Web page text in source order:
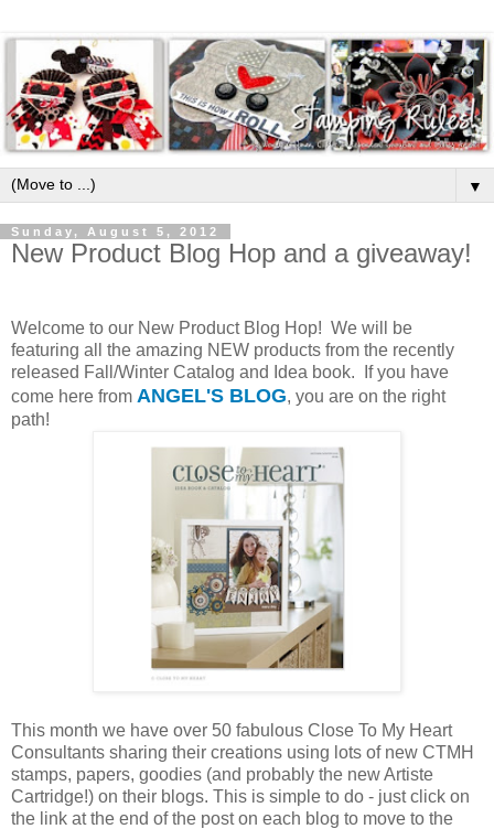
▼
Sunday, August 5, 2012
New Product Blog Hop and a giveaway!
Welcome to our New Product Blog Hop! We will be
featuring all the amazing NEW products from the recently
released Fall/Winter Catalog and Idea book. If you have
come here from ANGEL'S BLOG, you are on the right
path!
This month we have over 50 fabulous Close To My Heart
Consultants sharing their creations using lots of new CTMH
stamps, papers, goodies (and probably the new Artiste
Cartridge!) on their blogs. This is simple to do - just click on
the link at the end of the post on each blog to move to the